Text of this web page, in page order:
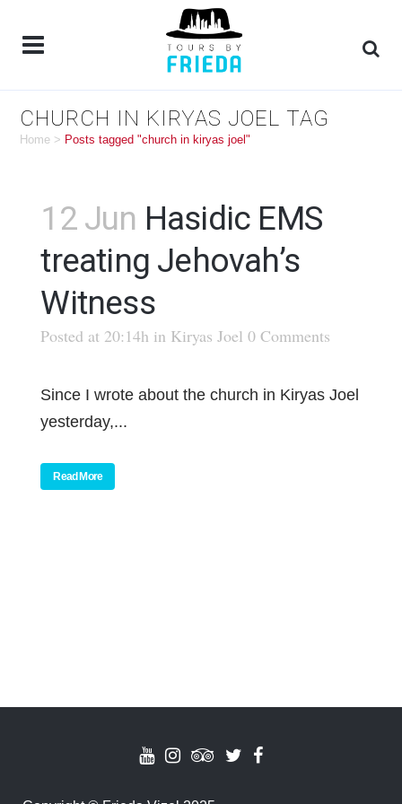
CHURCH IN KIRYAS JOEL TAG
Home > Posts tagged "church in kiryas joel"
12 Jun Hasidic EMS
treating Jehovah’s
Witness
Posted at 20:14h in Kiryas Joel 0 Comments
Since I wrote about the church in Kiryas Joel
yesterday,...
Read More